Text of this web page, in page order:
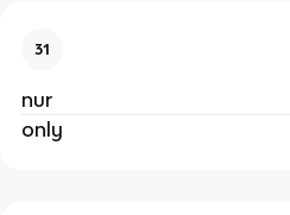
31
nur
only